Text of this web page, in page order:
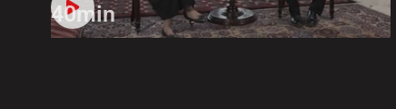
40min